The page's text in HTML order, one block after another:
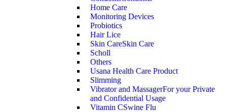
Home Care
Monitoring Devices
Probiotics
Hair Lice
Skin CareSkin Care
Scholl
Others
Usana Health Care Product
Slimming
Vibrator and MassagerFor your Private
and Confidential Usage
Vitamin CSwine Flu